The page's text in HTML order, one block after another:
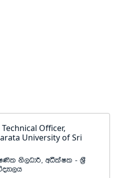
Officer,
University of Sri
ks,OdÍ" wëlaIl - Y%S